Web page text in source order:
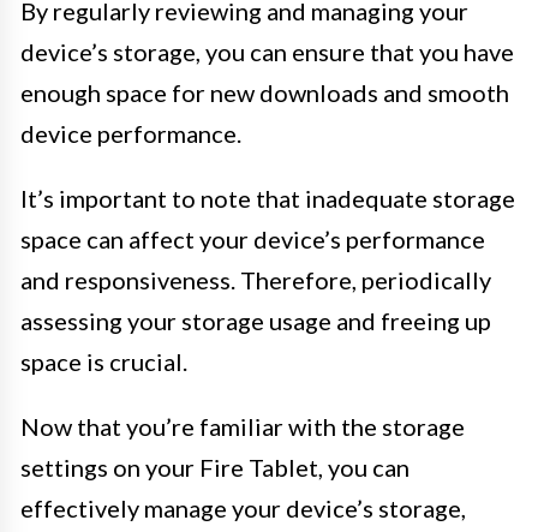
By regularly reviewing and managing your
device’s storage, you can ensure that you have
enough space for new downloads and smooth
device performance.
It’s important to note that inadequate storage
space can affect your device’s performance
and responsiveness. Therefore, periodically
assessing your storage usage and freeing up
space is crucial.
Now that you’re familiar with the storage
settings on your Fire Tablet, you can
effectively manage your device’s storage,